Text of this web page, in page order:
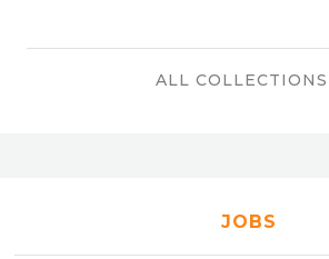
ALL COLLECTIONS
JOBS